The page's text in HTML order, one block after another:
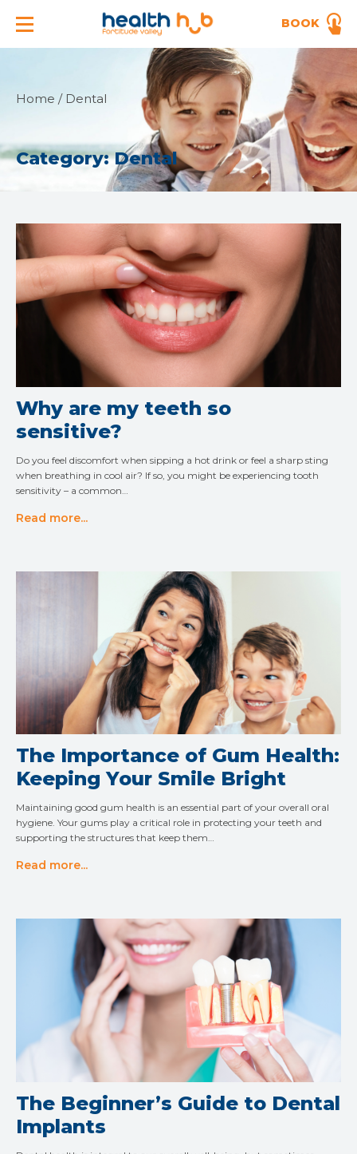
BOOK
Home / Dental
Category:Dental
Why are my teeth so
sensitive?
Do you feel discomfort when sipping a hot drink or feel a sharp sting
when breathing in cool air? If so, you might be experiencing tooth
sensitivity – a common…
Read more...
The Importance of Gum Health:
Keeping Your Smile Bright
Maintaining good gum health is an essential part of your overall oral
hygiene. Your gums play a critical role in protecting your teeth and
supporting the structures that keep them…
Read more...
The Beginner’s Guide to Dental
Implants